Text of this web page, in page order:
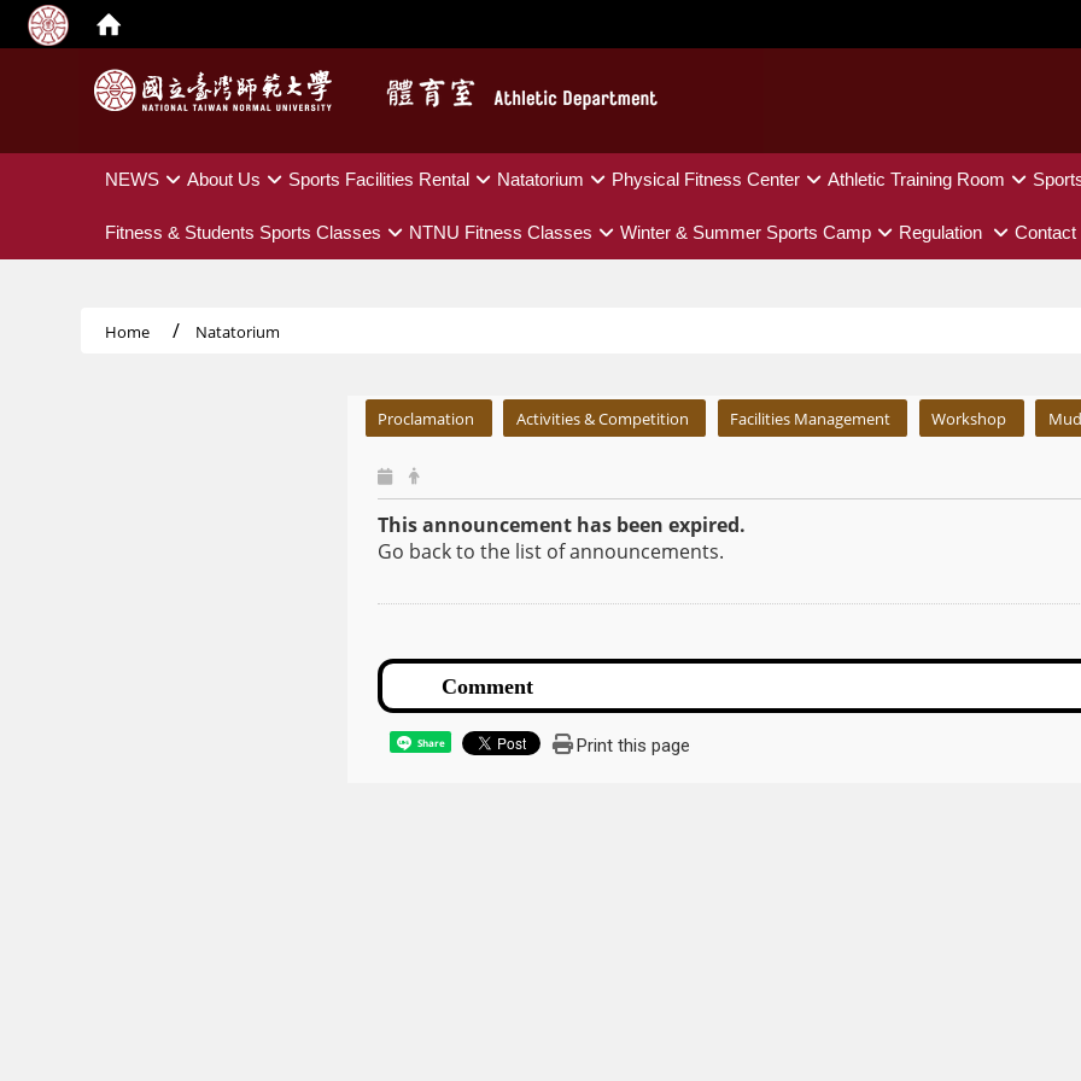
NEWS About Us Sports Facilities Rental Natatorium Physical Fitness Center Athletic Training Room
Fitness & Students Sports Classes NTNU Fitness Classes Winter & Summer Sports Camp Regulation Contact
Home Natatorium
Proclamation Activities & Competition Facilities Management Workshop
This announcement has been expired.
Go back to the list of announcements.
Share Print this page